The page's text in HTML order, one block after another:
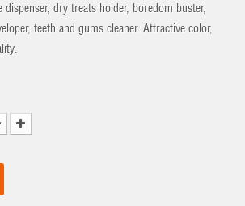
dispenser, dry treats holder, boredom buster,
teeth and gums cleaner. Attractive color,